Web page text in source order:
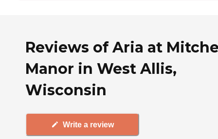
Reviews of Aria at
Manor in West Allis,
Wisconsin
Write a review